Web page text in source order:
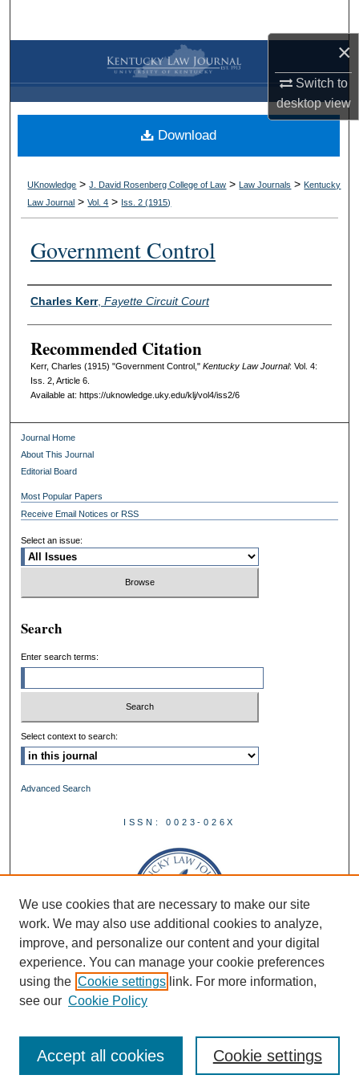
×
Switch to
desktopview
Browse Collections
My Account
About
Digital Commons Network™
UKnowledge >J. David Rosenberg College of Law > Law Journals > Kentucky
Law Journal >Vol. 4 > Iss. 2 (1915)
Government Control
Authors
Charles Kerr, Fayette Circuit Court
Recommended Citation
Kerr, Charles (1915) "Government Control," Kentucky Law Journal: Vol. 4:
Iss. 2, Article 6.
Available at: https://uknowledge.uky.edu/klj/vol4/iss2/6
Download
Journal Home
About This Journal
Editorial Board
Most Popular Papers
Receive Email Notices or RSS
Select an issue:
Search
Enter search terms:
Select context to search:
Advanced Search
ISSN: 0023-026X
We use cookies that are necessary to make our site
work. We may also use additional cookies to analyze,
improve, and personalize our content and your digital
experience. You can manage your cookie preferences
using the Cookie settings link. For more information,
see our Cookie Policy
Cookie settings
Accept all cookies